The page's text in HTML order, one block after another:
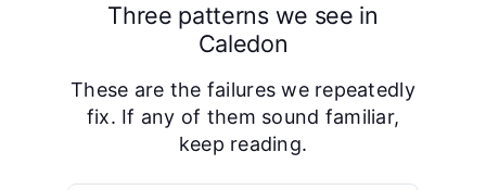
Three patterns we see in
Caledon
These are the failures we repeatedly
fix. If any of them sound familiar,
keep reading.